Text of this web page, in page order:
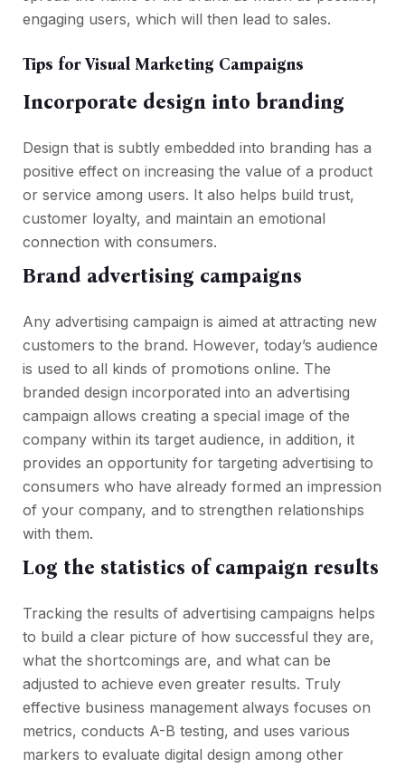
engaging users, which will then lead to sales.
Tips for Visual Marketing Campaigns
Incorporate design into branding
Design that is subtly embedded into branding has a
positive effect on increasing the value of a product
or service among users. It also helps build trust,
customer loyalty, and maintain an emotional
connection with consumers.
Brand advertising campaigns
Any advertising campaign is aimed at attracting new
customers to the brand. However, today’s audience
is used to all kinds of promotions online. The
branded design incorporated into an advertising
campaign allows creating a special image of the
company within its target audience, in addition, it
provides an opportunity for targeting advertising to
consumers who have already formed an impression
of your company, and to strengthen relationships
with them.
Log the statistics of campaign results
Tracking the results of advertising campaigns helps
to build a clear picture of how successful they are,
what the shortcomings are, and what can be
adjusted to achieve even greater results. Truly
effective business management always focuses on
metrics, conducts A-B testing, and uses various
markers to evaluate digital design among other